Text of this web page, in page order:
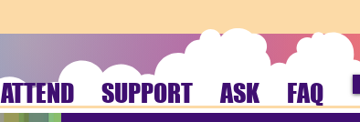
ATTEND SUPPORT ASK FAQ